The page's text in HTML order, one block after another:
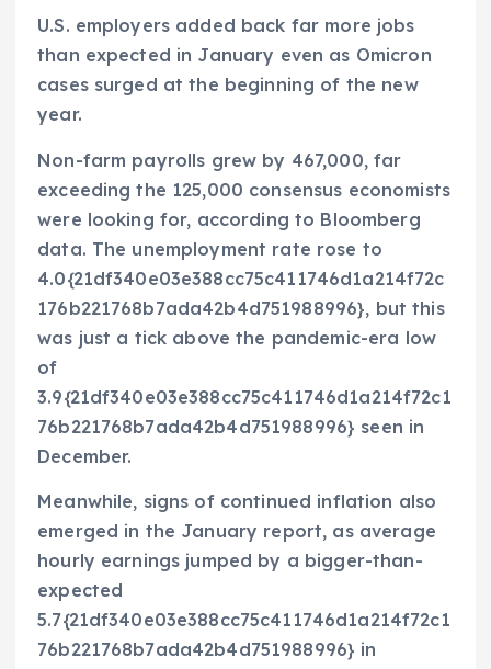
U.S. employers added back far more jobs
than expected in January even as Omicron
cases surged at the beginning of the new
year.
Non-farm payrolls grew by 467,000, far
exceeding the 125,000 consensus economists
were looking for, according to Bloomberg
data. The unemployment rate rose to
4.0{21df340e03e388cc75c411746d1a214f72c
176b221768b7ada42b4d751988996}, but this
was just a tick above the pandemic-era low
of
3.9{21df340e03e388cc75c411746d1a214f72c1
76b221768b7ada42b4d751988996} seen in
December.
Meanwhile, signs of continued inflation also
emerged in the January report, as average
hourly earnings jumped by a bigger-than-
expected
5.7{21df340e03e388cc75c411746d1a214f72c1
76b221768b7ada42b4d751988996} in